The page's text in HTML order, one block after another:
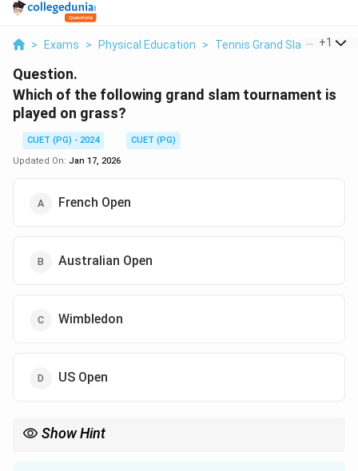
> Exams > Physical Education > Tennis Grand Slam >
+1
Question.
Which of the following grand slam tournament is
played on grass?
CUET (PG) - 2024
CUET (PG)
Updated On: Jan 17, 2026
French Open
Australian Open
Wimbledon
US Open
Show Hint